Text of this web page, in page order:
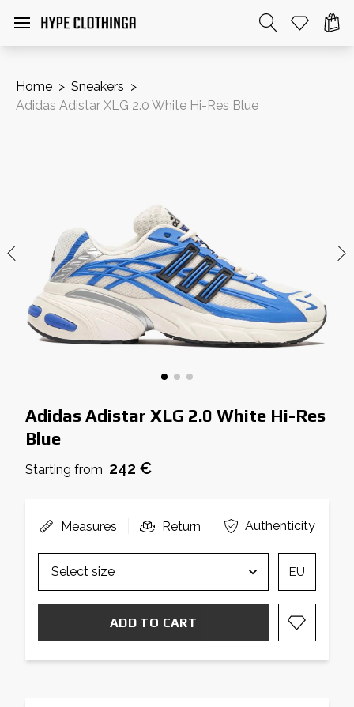
Home > Sneakers >
Adidas Adistar XLG 2.0 White Hi-Res Blue
Adidas Adistar XLG 2.0 White Hi-Res
Blue
Starting from 242 €
EU
ADD TO CART
Measures Return Authenticity